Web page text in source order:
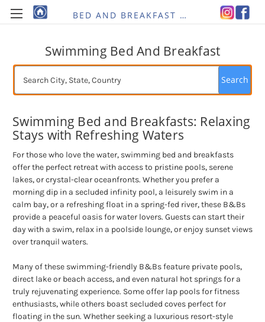
BED AND BREAKFAST RE-IMAGINED
Swimming Bed And Breakfast
Swimming Bed and Breakfasts: Relaxing
Stays with Refreshing Waters
For those who love the water, swimming bed and breakfasts
offer the perfect retreat with access to pristine pools, serene
lakes, or crystal-clear oceanfronts. Whether you prefer a
morning dip in a secluded infinity pool, a leisurely swim in a
calm bay, or a refreshing float in a spring-fed river, these B&Bs
provide a peaceful oasis for water lovers. Guests can start their
day with a swim, relax in a poolside lounge, or enjoy sunset views
over tranquil waters.
Many of these swimming-friendly B&Bs feature private pools,
direct lake or beach access, and even natural hot springs for a
truly rejuvenating experience. Some offer lap pools for fitness
enthusiasts, while others boast secluded coves perfect for
floating in the sun. Whether seeking a luxurious resort-style